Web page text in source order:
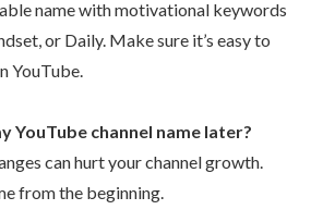
name with motivational keywords
or Daily. Make sure it’s easy to
YouTube.
YouTube channel name later?
can hurt your channel growth.
from the beginning.